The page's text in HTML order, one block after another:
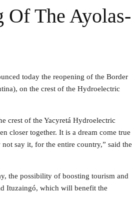
Of The Ayolas-
today the reopening of the Border
on the crest of the Hydroelectric
crest of the Yacyretá Hydroelectric
closer together. It is a dream come true
say it, for the entire country,” said the
the possibility of boosting tourism and
Ituzaingó, which will benefit the